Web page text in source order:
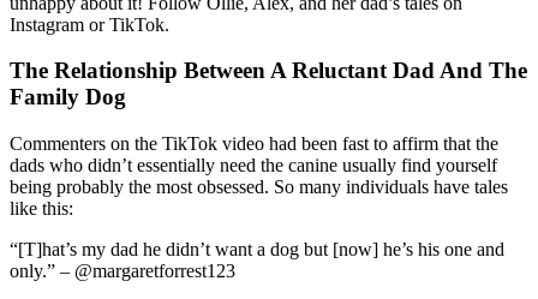
Instagram or TikTok.
The Relationship Between A Reluctant Dad And The
Family Dog
Commenters on the TikTok video had been fast to affirm that the
dads who didn’t essentially need the canine usually find yourself
being probably the most obsessed. So many individuals have tales
like this:
“[T]hat’s my dad he didn’t want a dog but [now] he’s his one and
only.” – @margaretforrest123